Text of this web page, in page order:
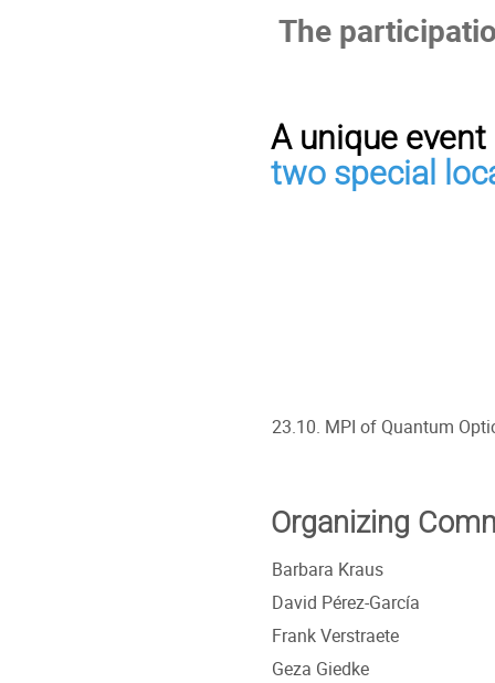
The
A unique
two special
23.10. MPI of Quantum
Organizing
Barbara Kraus
David Pérez-García
Frank Verstraete
Geza Giedke